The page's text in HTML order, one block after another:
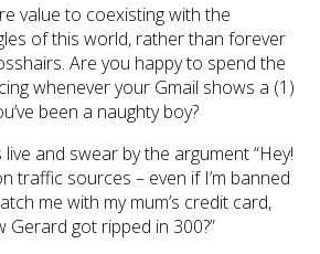
value to coexisting with the
of this world, rather than forever
Are you happy to spend the
whenever your Gmail shows a (1)
been a naughty boy?
and swear by the argument “Hey!
traffic sources – even if I’m banned
me with my mum’s credit card,
Gerard got ripped in 300?”